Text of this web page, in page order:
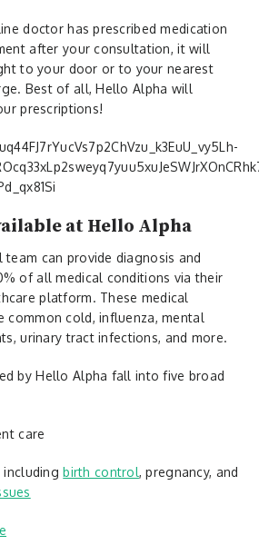
doctor has prescribed medication
after your consultation, it will
to your door or to your nearest
Best of all, Hello Alpha will
prescriptions!
at Hello Alpha
team can provide diagnosis and
of all medical conditions via their
platform. These medical
common cold, influenza, mental
urinary tract infections, and more.
by Hello Alpha fall into five broad
care
includingbirth control, pregnancy, and